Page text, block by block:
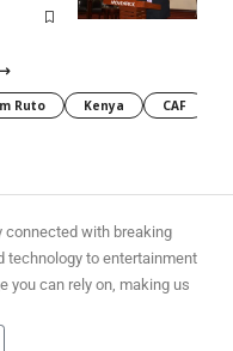
Ruto Kenya CAF
connected with breaking
technology to entertainment
you can rely on, making us